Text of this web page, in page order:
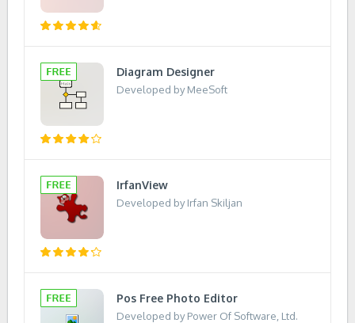
Diagram Designer
Developed by MeeSoft
IrfanView
Developed by Irfan Skiljan
Pos Free Photo Editor
Developed by Power Of Software, Ltd.